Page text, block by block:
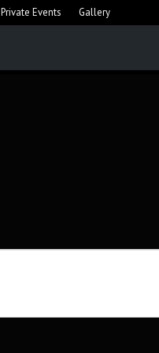
Private Events Gallery